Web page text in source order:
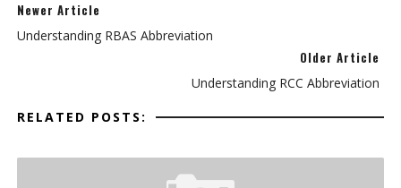
Newer Article
Understanding RBAS Abbreviation
Older Article
Understanding RCC Abbreviation
RELATED POSTS: